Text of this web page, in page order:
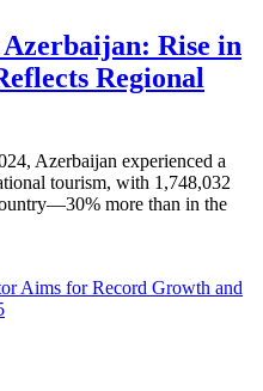
Rise in
Regional
Azerbaijan experienced a
tourism, with 1,748,032
more than in the